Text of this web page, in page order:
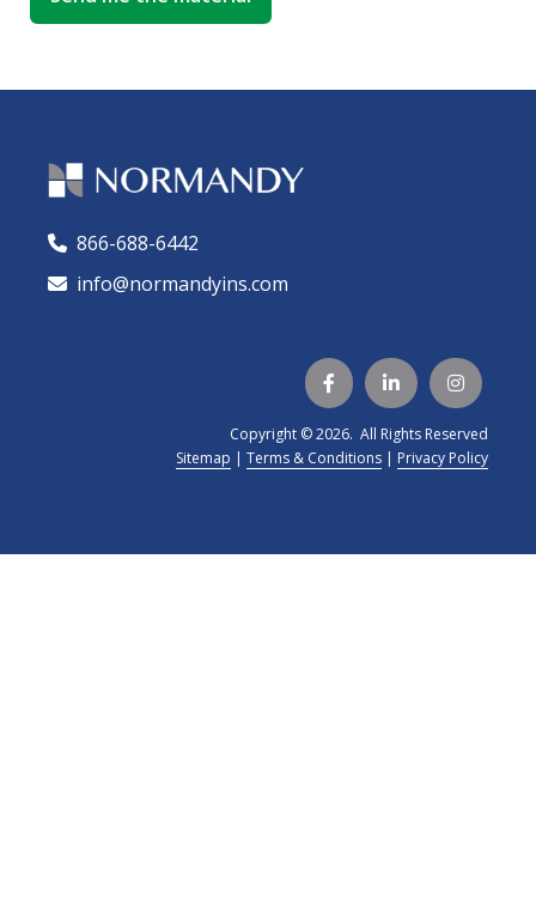
🕻 866-688-6442
 info@normandyins.com
  
Copyright © 2026. All Rights Reserved
Sitemap | Terms & Conditions | Privacy Policy